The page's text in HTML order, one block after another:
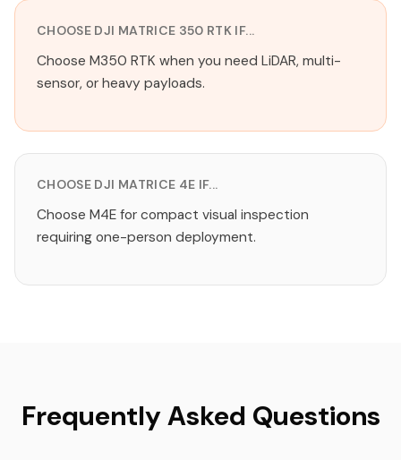
CHOOSE DJI MATRICE 350 RTK IF...
Choose M350 RTK when you need LiDAR, multi-
sensor, or heavy payloads.
CHOOSE DJI MATRICE 4E IF...
Choose M4E for compact visual inspection
requiring one-person deployment.
Frequently Asked Questions